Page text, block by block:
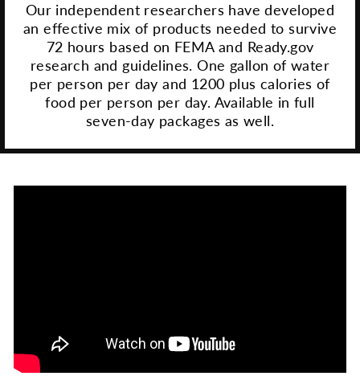
Our independent researchers have developed
an effective mix of products needed to survive
72 hours based on FEMA and Ready.gov
research and guidelines. One gallon of water
per person per day and 1200 plus calories of
food per person per day. Available in full
seven-day packages as well.